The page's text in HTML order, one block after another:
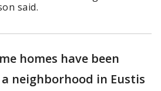
said.
homes have been
neighborhood in Eustis